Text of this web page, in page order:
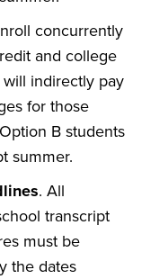
concurrently
and college
indirectly pay
for those
B students
summer.
. All
transcript
must be
the dates